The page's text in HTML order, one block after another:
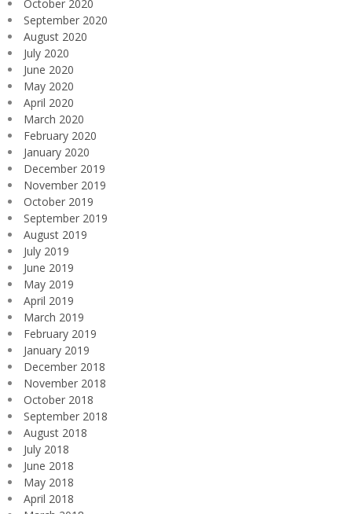
October 2020
September 2020
August 2020
July 2020
June 2020
May 2020
April 2020
March 2020
February 2020
January 2020
December 2019
November 2019
October 2019
September 2019
August 2019
July 2019
June 2019
May 2019
April 2019
March 2019
February 2019
January 2019
December 2018
November 2018
October 2018
September 2018
August 2018
July 2018
June 2018
May 2018
April 2018